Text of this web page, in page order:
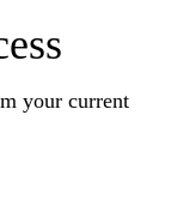
your current